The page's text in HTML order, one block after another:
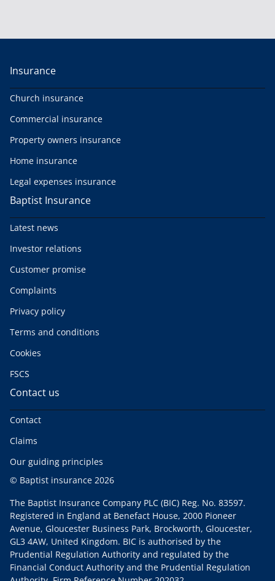
Insurance
Church insurance
Commercial insurance
Property owners insurance
Home insurance
Legal expenses insurance
Baptist Insurance
Latest news
Investor relations
Customer promise
Complaints
Privacy policy
Terms and conditions
Cookies
FSCS
Contact us
Contact
Claims
Our guiding principles
© Baptist insurance 2026
The Baptist Insurance Company PLC (BIC) Reg. No. 83597.
Registered in England at Benefact House, 2000 Pioneer
Avenue, Gloucester Business Park, Brockworth, Gloucester,
GL3 4AW, United Kingdom. BIC is authorised by the
Prudential Regulation Authority and regulated by the
Financial Conduct Authority and the Prudential Regulation